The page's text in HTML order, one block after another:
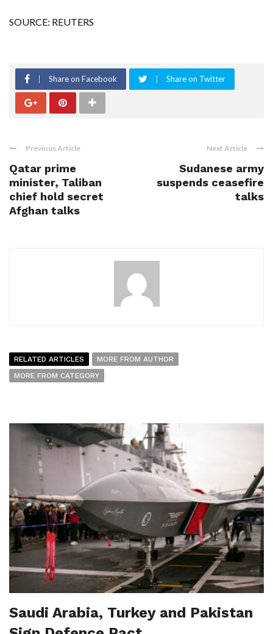
SOURCE: REUTERS
Share on Facebook Share on Twitter
Previous Article
Qatar prime
minister, Taliban
chief hold secret
Afghan talks
Next Article
Sudanese army
suspends ceasefire
talks
RELATED ARTICLES
MORE FROM AUTHOR
MORE FROM CATEGORY
Saudi Arabia, Turkey and Pakistan